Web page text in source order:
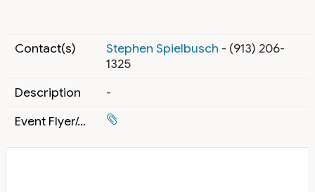
Contact(s) Stephen Spielbusch - (913) 206-
1325
Description
-
Event Flyer/Attachment